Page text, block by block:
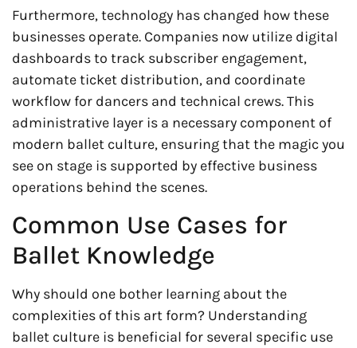
Furthermore, technology has changed how these
businesses operate. Companies now utilize digital
dashboards to track subscriber engagement,
automate ticket distribution, and coordinate
workflow for dancers and technical crews. This
administrative layer is a necessary component of
modern ballet culture, ensuring that the magic you
see on stage is supported by effective business
operations behind the scenes.
Common Use Cases for
Ballet Knowledge
Why should one bother learning about the
complexities of this art form? Understanding
ballet culture is beneficial for several specific use